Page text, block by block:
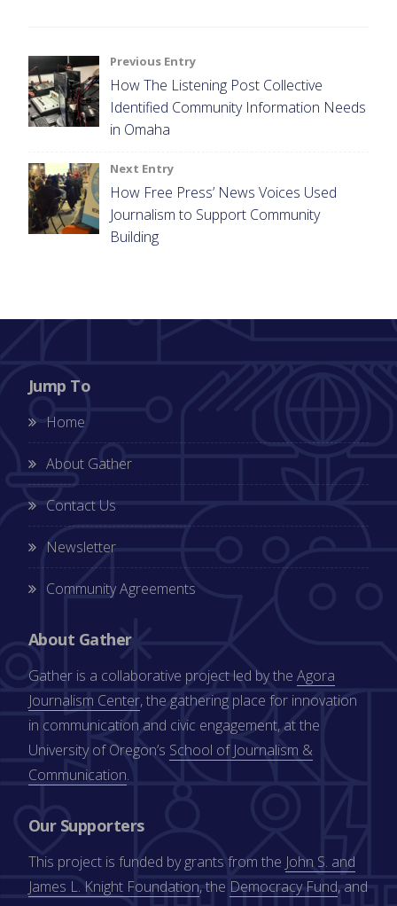
Post
navigation
Previous Entry
How The Listening Post Collective
Identified Community Information Needs
in Omaha
Next Entry
How Free Press’ News Voices Used
Journalism to Support Community
Building
Jump To
Home
About Gather
Contact Us
Newsletter
Community Agreements
About Gather
Gather is a collaborative project led by the Agora
Journalism Center, the gathering place for innovation
in communication and civic engagement, at the
University of Oregon’s School of Journalism &
Communication.
Our Supporters
This project is funded by grants from the John S. and
James L. Knight Foundation, the Democracy Fund, and